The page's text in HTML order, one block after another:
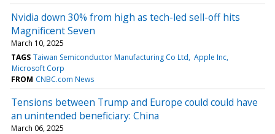
Nvidia down 30% from high as tech-led sell-off hits
Magnificent Seven
March 10, 2025
TAGS Taiwan Semiconductor Manufacturing Co Ltd Apple Inc
Microsoft Corp
FROM CNBC.com News
Tensions between Trump and Europe could could have
an unintended beneficiary: China
March 06, 2025